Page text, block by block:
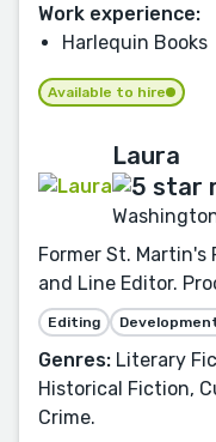
Work experience:
Harlequin Books
Available to hire
Laura
Former St. Martin's
and Line Editor.
Editing
Genres: Literary
Historical Fiction,
Crime.